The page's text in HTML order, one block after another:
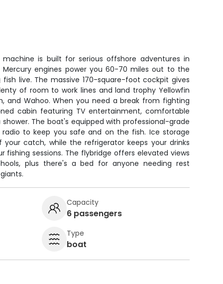
is built for serious offshore adventures in
Mercury engines power you 60-70 miles out to the
live. The massive 170-square-foot cockpit gives
of room to work lines and land trophy Yellowfin
and Wahoo. When you need a break from fighting
cabin featuring TV entertainment, comfortable
The boat's equipped with professional-grade
radio to keep you safe and on the fish. Ice storage
catch, while the refrigerator keeps your drinks
fishing sessions. The flybridge offers elevated views
plus there's a bed for anyone needing rest
Capacity
6 passengers
Type
boat